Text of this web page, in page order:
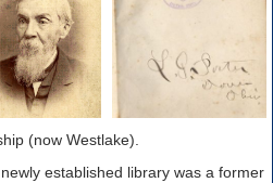
(now Westlake).
established library was a former